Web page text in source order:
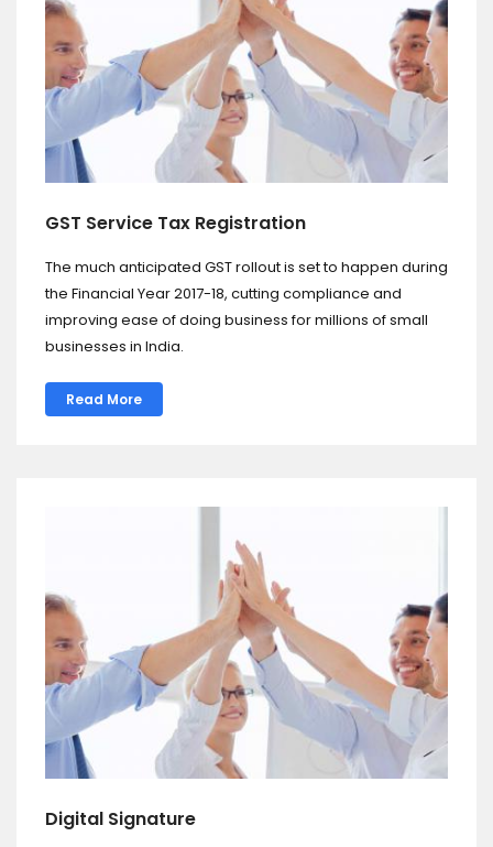
GST Service Tax Registration
The much anticipated GST rollout is set to happen during
the Financial Year 2017-18, cutting compliance and
improving ease of doing business for millions of small
businesses in India.
Read More
Digital Signature